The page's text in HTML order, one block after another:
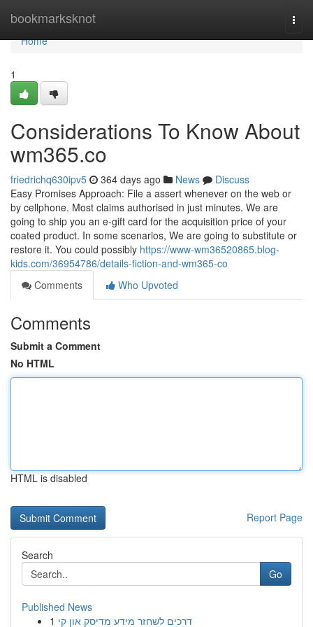
bookmarksknot
Home
Home
1
Considerations To Know About
wm365.co
friedrichq630ipv5 364 days ago News
Discuss
Easy Promises Approach: File a assert whenever on the web or
by cellphone. Most claims authorised in just minutes. We are
going to ship you an e-gift card for the acquisition price of your
coated product. In some scenarios, We are going to substitute or
restore it. You could possibly https://www-wm36520865.blog-
kids.com/36954786/details-fiction-and-wm365-co
Comments
Who Upvoted
Comments
Submit a Comment
No HTML
HTML is disabled
Report Page
Search
Go
Published News
1 דרכים לשחזר מידע מדיסק און קי